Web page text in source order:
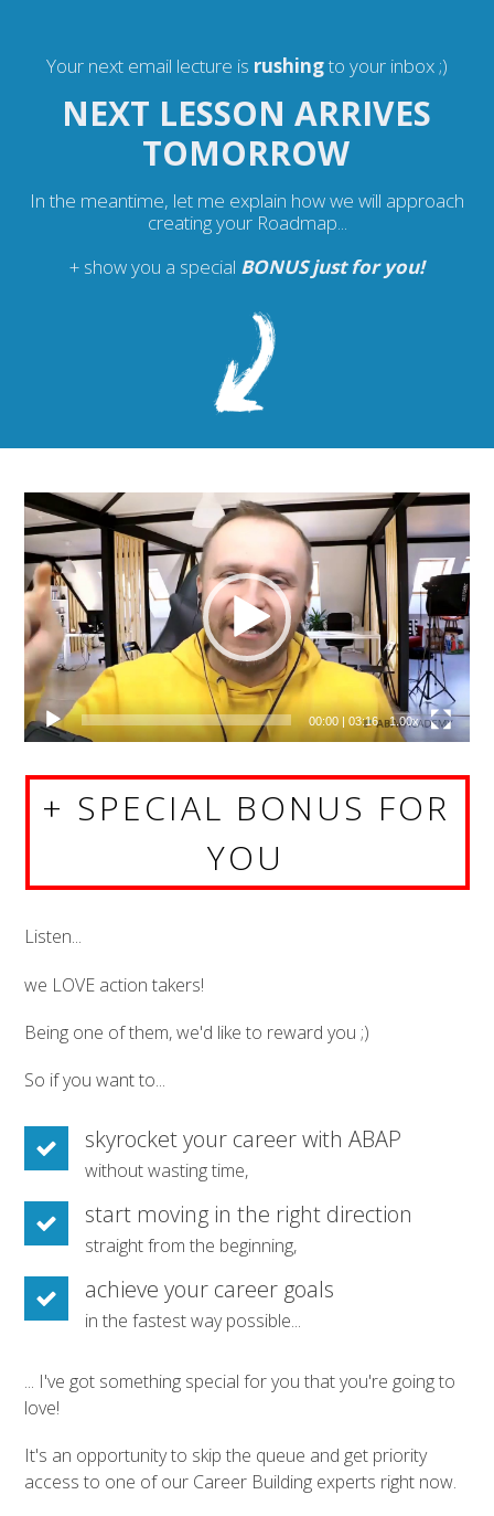
Your next email lecture is rushingto your inbox ;)
NEXT LESSON ARRIVES
TOMORROW
In the meantime, let me explain how we will approach
creating your Roadmap...
+ show you a special BONUS just for you!
Video
Player
00:00| 03:16 1.00x
+ SPECIAL BONUS FOR
YOU
Listen...
we LOVE action takers!
Being one of them, we'd like to reward you ;)
So if you want to...
skyrocket your career with ABAP
without wasting time,
start moving in the right direction
straight from the beginning,
achieve your career goals
in the fastest way possible...
... I've got something special for you that you're going to
love!
It's an opportunity to skip the queue and get priority
access to one of our Career Building experts right now.